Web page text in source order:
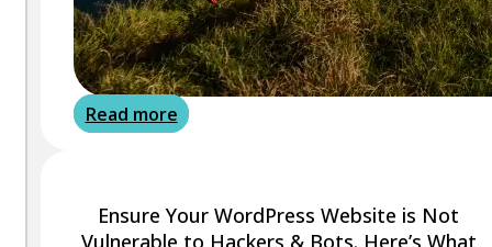
Read more
Ensure Your WordPress Website is Not
Vulnerable to Hackers & Bots. Here’s What